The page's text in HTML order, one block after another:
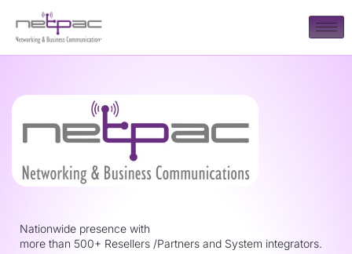
Nationwide presence with
more than 500+ Resellers /Partners and System integrators.